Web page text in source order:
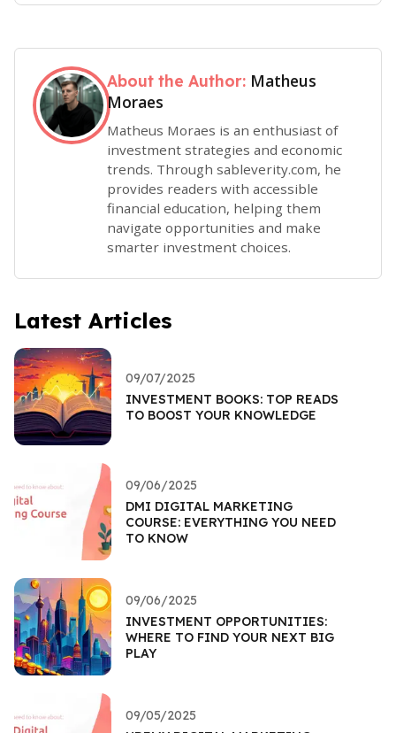
About the Author: Matheus
Moraes
Matheus Moraes is an enthusiast of
investment strategies and economic
trends. Through sableverity.com, he
provides readers with accessible
financial education, helping them
navigate opportunities and make
smarter investment choices.
Latest Articles
09/07/2025
INVESTMENT BOOKS: TOP READS
TO BOOST YOUR KNOWLEDGE
09/06/2025
DMI DIGITAL MARKETING
COURSE: EVERYTHING YOU NEED
TO KNOW
09/06/2025
INVESTMENT OPPORTUNITIES:
WHERE TO FIND YOUR NEXT BIG
PLAY
09/05/2025